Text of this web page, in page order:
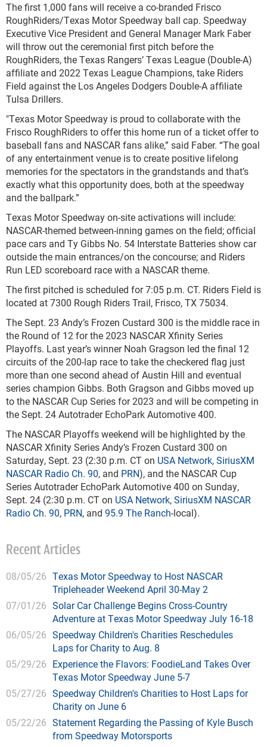
The first 1,000 fans will receive a co-branded Frisco
RoughRiders/Texas Motor Speedway ball cap. Speedway
Executive Vice President and General Manager Mark Faber
will throw out the ceremonial first pitch before the
RoughRiders, the Texas Rangers’ Texas League (Double-A)
affiliate and 2022 Texas League Champions, take Riders
Field against the Los Angeles Dodgers Double-A affiliate
Tulsa Drillers.
"Texas Motor Speedway is proud to collaborate with the
Frisco RoughRiders to offer this home run of a ticket offer to
baseball fans and NASCAR fans alike,” said Faber. “The goal
of any entertainment venue is to create positive lifelong
memories for the spectators in the grandstands and that’s
exactly what this opportunity does, both at the speedway
and the ballpark.”
Texas Motor Speedway on-site activations will include:
NASCAR-themed between-inning games on the field; official
pace cars and Ty Gibbs No. 54 Interstate Batteries show car
outside the main entrances/on the concourse; and Riders
Run LED scoreboard race with a NASCAR theme.
The first pitched is scheduled for 7:05 p.m. CT. Riders Field is
located at 7300 Rough Riders Trail, Frisco, TX 75034.
The Sept. 23 Andy’s Frozen Custard 300 is the middle race in
the Round of 12 for the 2023 NASCAR Xfinity Series
Playoffs. Last year’s winner Noah Gragson led the final 12
circuits of the 200-lap race to take the checkered flag just
more than one second ahead of Austin Hill and eventual
series champion Gibbs. Both Gragson and Gibbs moved up
to the NASCAR Cup Series for 2023 and will be competing in
the Sept. 24 Autotrader EchoPark Automotive 400.
The NASCAR Playoffs weekend will be highlighted by the
NASCAR Xfinity Series Andy’s Frozen Custard 300 on
Saturday, Sept. 23 (2:30 p.m. CT on USA Network,SiriusXM
NASCAR Radio Ch. 90, and PRN), and the NASCAR Cup
Series Autotrader EchoPark Automotive 400 on Sunday,
Sept. 24 (2:30 p.m. CT on USA Network,SiriusXM NASCAR
Radio Ch. 90, PRN, and 95.9 The Ranch-local).
Recent Articles
08/05/26 Texas Motor Speedway to Host NASCAR
Tripleheader Weekend April 30-May 2
07/01/26 Solar Car Challenge Begins Cross-Country
Adventure at Texas Motor Speedway July 16-18
06/05/26 Speedway Children's Charities Reschedules
Laps for Charity to Aug. 8
05/29/26 Experience the Flavors: FoodieLand Takes Over
Texas Motor Speedway June 5-7
05/27/26 Speedway Children's Charities to Host Laps for
Charity on June 6
05/22/26 Statement Regarding the Passing of Kyle Busch
from Speedway Motorsports